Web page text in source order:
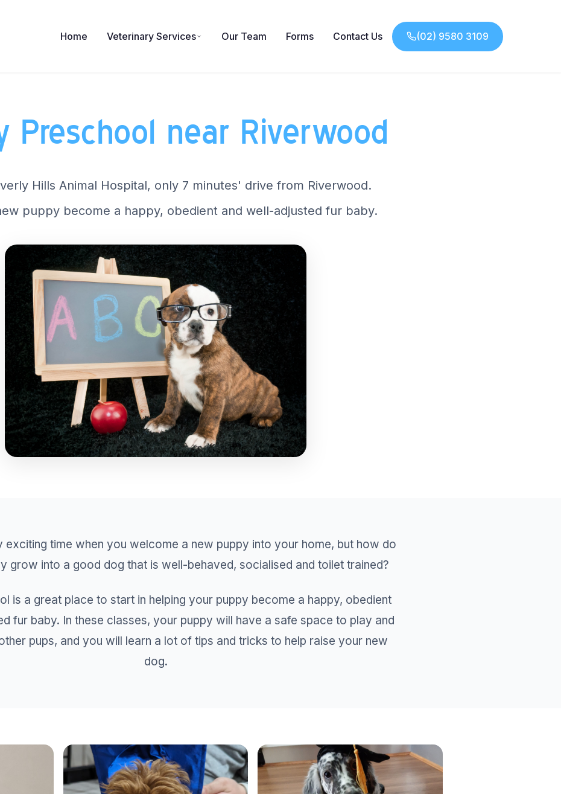
Home Veterinary Services Our Team Forms Contact Us (02) 9580 3109
Preschool near Riverwood
Hills Animal Hospital, only 7 minutes' drive from Riverwood.
puppy become a happy, obedient and well-adjusted fur baby.
exciting time when you welcome a new puppy into your home, but how do
grow into a good dog that is well-behaved, socialised and toilet trained?
is a great place to start in helping your puppy become a happy, obedient
fur baby. In these classes, your puppy will have a safe space to play and
pups, and you will learn a lot of tips and tricks to help raise your new
dog.